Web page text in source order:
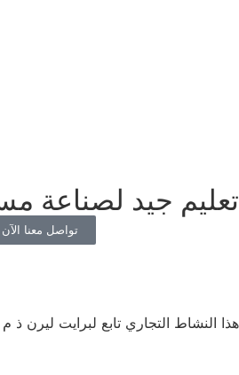
تعليم جيد لصناعة
تواصل معنا الآن
هذا النشاط التجاري تابع لبرايت ليرن ذ